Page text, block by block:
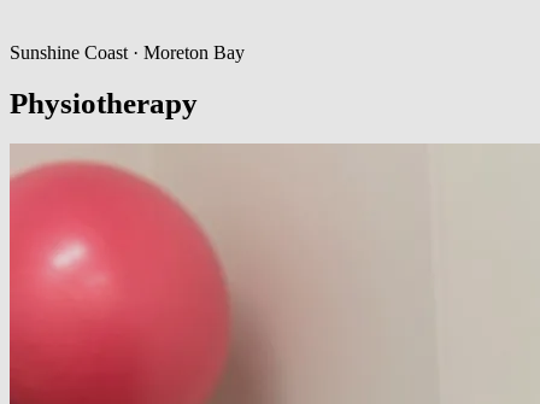
Sunshine Coast · Moreton Bay
Physiotherapy